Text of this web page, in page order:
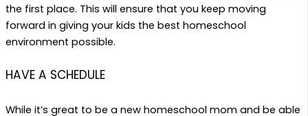
the first place. This will ensure that you keep moving
forward in giving your kids the best homeschool
environment possible.
HAVE A SCHEDULE
While it’s great to be a new homeschool mom and be able